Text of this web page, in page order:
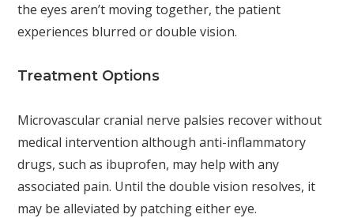
the eyes aren’t moving together, the patient
experiences blurred or double vision.
Treatment Options
Microvascular cranial nerve palsies recover without
medical intervention although anti-inflammatory
drugs, such as ibuprofen, may help with any
associated pain. Until the double vision resolves, it
may be alleviated by patching either eye.